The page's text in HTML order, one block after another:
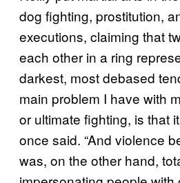
dog fighting, prostitution,
executions, claiming that
each other in a ring
darkest, most debased
main problem I have with
or ultimate fighting, is that
once said. “And violence
was, on the other hand,